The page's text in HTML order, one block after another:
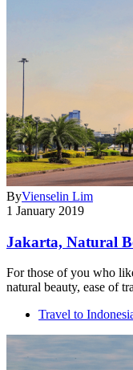
ByVienselin Lim
1 January 2019
Jakarta, Natural
For those of you who
natural beauty, ease of
Travel to